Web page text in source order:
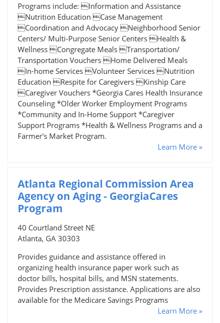
Programs include: Information and Assistance
Nutrition Education Case Management
Coordination and Advocacy Neighborhood Senior
Centers/ Multi-Purpose Senior Centers Health &
Wellness Congregate Meals Transportation/
Transportation Vouchers Home Delivered Meals
In-home Services Volunteer Services Nutrition
Education Respite for Caregivers Kinship Care
Caregiver Vouchers *Georgia Cares Health Insurance
Counseling *Older Worker Employment Programs
*Community and In-Home Support *Caregiver
Support Programs *Health & Wellness Programs and a
Farmer's Market Program.
Learn More »
Atlanta Regional Commission Area
Agency on Aging - GeorgiaCares
Program
40 Courtland Street NE
Atlanta, GA 30303
Provides guidance and assistance offered in
organizing health insurance paper work such as
doctor bills, hospital bills, and MSN statements.
Provides Prescription assistance. Applications are also
available for the Medicare Savings Programs
Learn More »